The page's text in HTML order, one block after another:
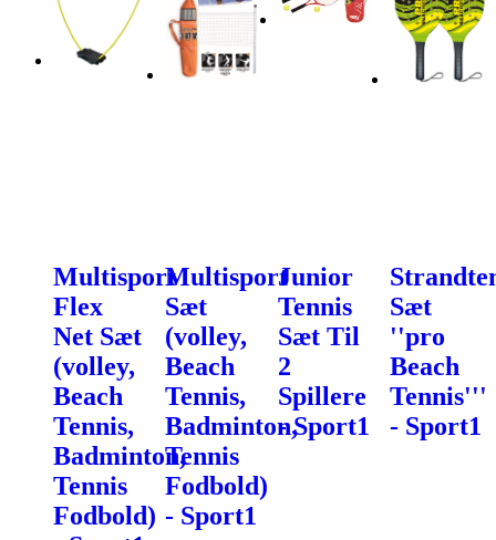
Multisport
Flex
Net Sæt
(volley,
Beach
Tennis,
Badminton,
Tennis
Fodbold)
Multisport
Sæt
(volley,
Beach
Tennis,
Badminton,
Tennis
Fodbold)
- Sport1
Junior
Tennis
Sæt Til
2
Spillere
- Sport1
Sæt
''pro
Beach
Tennis'''
- Sport1